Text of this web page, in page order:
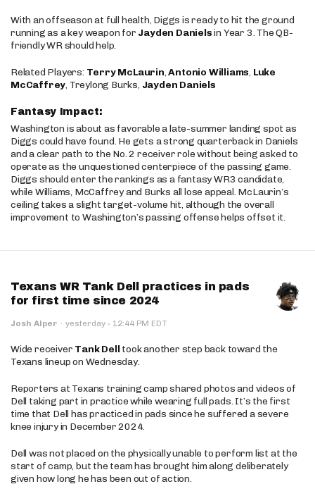
With an offseason at full health, Diggs is ready to hit the ground
running as a key weapon for Jayden Danielsin Year 3. The QB-
friendly WR should help.
Related Players: Terry McLaurin,Antonio Williams, Luke
McCaffrey, Treylong Burks, Jayden Daniels
Fantasy Impact:
Washington is about as favorable a late-summer landing spot as
Diggs could have found. He gets a strong quarterback in Daniels
and a clear path to the No. 2 receiver role without being asked to
operate as the unquestioned centerpiece of the passing game.
Diggs should enter the rankings as a fantasy WR3 candidate,
while Williams, McCaffrey and Burks all lose appeal. McLaurin’s
ceiling takes a slight target-volume hit, although the overall
improvement to Washington’s passing offense helps offset it.
Texans WR Tank Dell practices in pads
for first time since 2024
Josh Alper · yesterday · 12:44 PM EDT
Wide receiver Tank Dell took another step back toward the
Texans lineup on Wednesday.
Reporters at Texans training camp shared photos and videos of
Dell taking part in practice while wearing full pads. It’s the first
time that Dell has practiced in pads since he suffered a severe
knee injury in December 2024.
Dell was not placed on the physically unable to perform list at the
start of camp, but the team has brought him along deliberately
given how long he has been out of action.